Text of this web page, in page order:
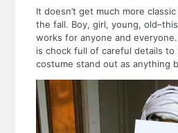
It doesn’t get much more
the fall. Boy, girl, young,
works for anyone and
is chock full of careful details to
costume stand out as anything